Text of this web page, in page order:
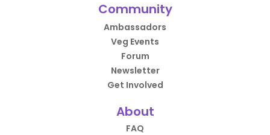
Community
Ambassadors
Veg Events
Forum
Newsletter
Get Involved
About
FAQ